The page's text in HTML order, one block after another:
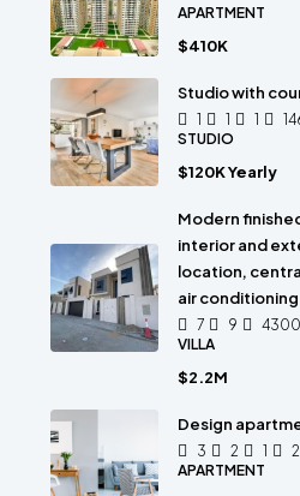
APARTMENT
$410K
Studio with
1 1 1
STUDIO
$120K Yearly
Modern
interior and
location,
air conditioning
7 9 4300
VILLA
$2.2M
Design
3 2 1
APARTMENT